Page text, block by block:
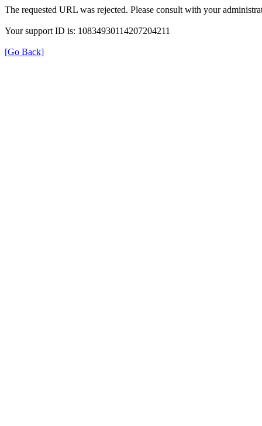
The requested URL was rejected. Please consult with your
Your support ID is: 10834930114207204211
[Go Back]